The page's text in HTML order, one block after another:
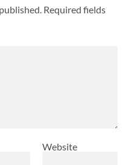
Required fields
Website